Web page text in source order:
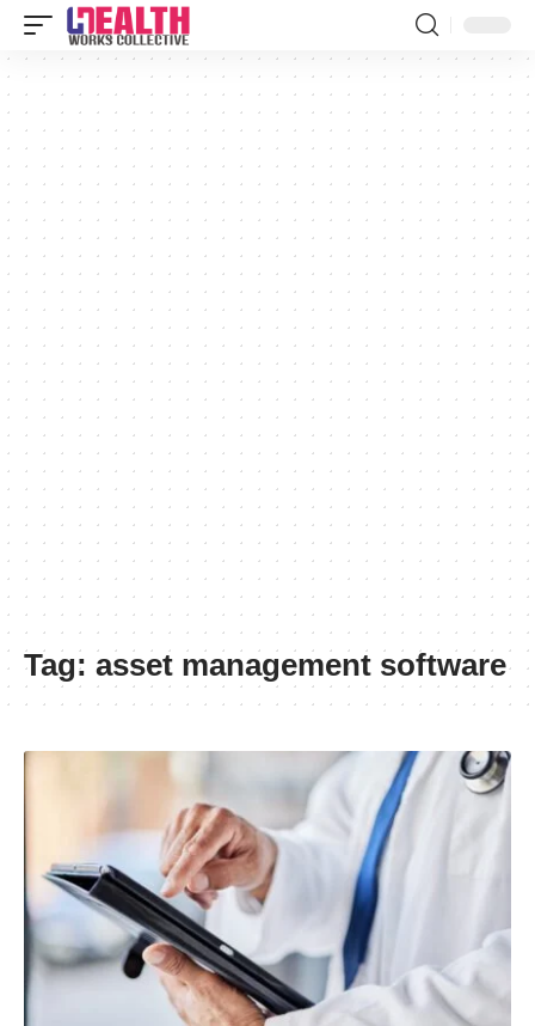
Tag: asset management software